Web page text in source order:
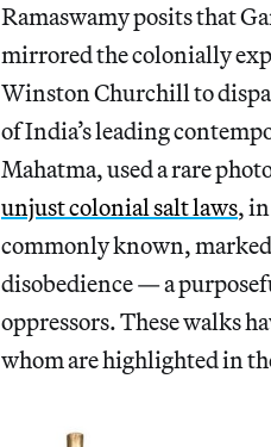
Ramaswamy posits that
mirrored the colonially
Winston Churchill to
of India’s leading
Mahatma, used a rare
unjust colonial salt laws,
commonly known,
disobedience — a
oppressors. These walks
whom are highlighted in